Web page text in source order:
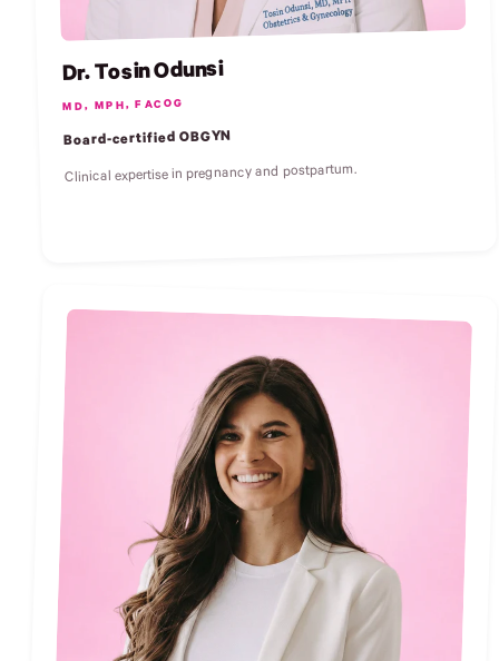
Dr. Tosin Odunsi
MD, MPH, FACOG
Board-certified OBGYN
Clinical expertise in pregnancy and postpartum.